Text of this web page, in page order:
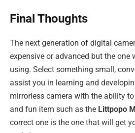
Final Thoughts
The next generation of digital
expensive or advanced but the one
using. Select something small,
assist you in learning and
mirrorless camera with the ability
and fun item such as the Littpopo
correct one is the one that will get